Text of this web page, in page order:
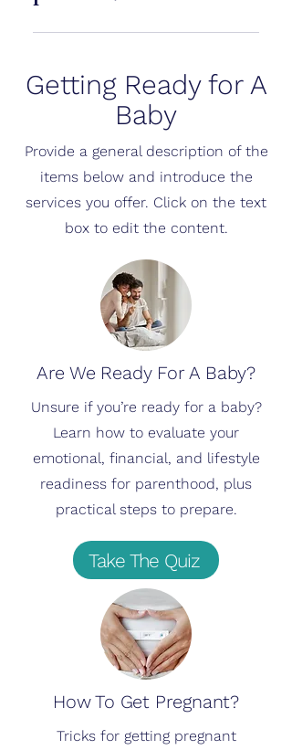
Cubtale processes images
generate results and improve
experience. Personal data is not
shared without consent.
Getting Ready for A
Baby
Provide a general description of the
items below and introduce the
services you offer. Click on the text
box to edit the content.
Are We Ready For A Baby?
Unsure if you’re ready for a baby?
Learn how to evaluate your
emotional, financial, and lifestyle
readiness for parenthood, plus
practical steps to prepare.
Take The Quiz
How To Get Pregnant?
Tricks for getting pregnant